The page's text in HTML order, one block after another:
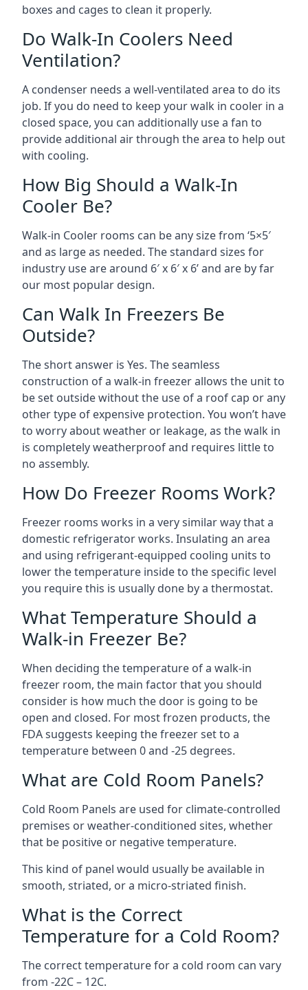
boxes and cages to clean it properly.
Do Walk-In Coolers Need
Ventilation?
A condenser needs a well-ventilated area to do its
job. If you do need to keep your walk in cooler in a
closed space, you can additionally use a fan to
provide additional air through the area to help out
with cooling.
How Big Should a Walk-In
Cooler Be?
Walk-in Cooler rooms can be any size from ‘5×5′
and as large as needed. The standard sizes for
industry use are around 6′ x 6′ x 6’ and are by far
our most popular design.
Can Walk In Freezers Be
Outside?
The short answer is Yes. The seamless
construction of a walk-in freezer allows the unit to
be set outside without the use of a roof cap or any
other type of expensive protection. You won’t have
to worry about weather or leakage, as the walk in
is completely weatherproof and requires little to
no assembly.
How Do Freezer Rooms Work?
Freezer rooms works in a very similar way that a
domestic refrigerator works. Insulating an area
and using refrigerant-equipped cooling units to
lower the temperature inside to the specific level
you require this is usually done by a thermostat.
What Temperature Should a
Walk-in Freezer Be?
When deciding the temperature of a walk-in
freezer room, the main factor that you should
consider is how much the door is going to be
open and closed. For most frozen products, the
FDA suggests keeping the freezer set to a
temperature between 0 and -25 degrees.
What are Cold Room Panels?
Cold Room Panels are used for climate-controlled
premises or weather-conditioned sites, whether
that be positive or negative temperature.
This kind of panel would usually be available in
smooth, striated, or a micro-striated finish.
What is the Correct
Temperature for a Cold Room?
The correct temperature for a cold room can vary
from -22C – 12C.